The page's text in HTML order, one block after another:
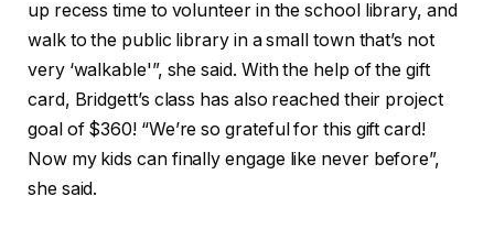
up recess time to volunteer in the school library, and
walk to the public library in a small town that’s not
very ‘walkable'”, she said. With the help of the gift
card, Bridgett’s class has also reached their project
goal of $360! “We’re so grateful for this gift card!
Now my kids can finally engage like never before”,
she said.